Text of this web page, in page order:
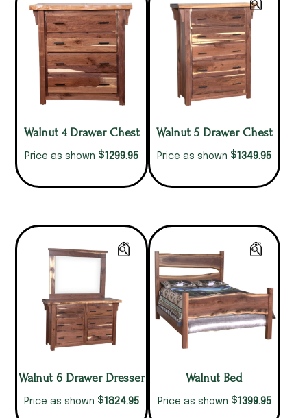
Walnut 4 Drawer Chest
Price as shown $1299.95
Walnut 5 Drawer Chest
Price as shown $1349.95
Walnut 6 Drawer Dresser
Price as shown $1824.95
Walnut Bed
Price as shown $1399.95